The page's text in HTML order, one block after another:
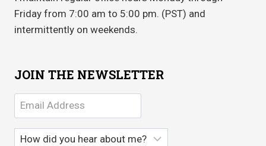
Friday from 7:00 am to 5:00 pm. (PST) and
intermittently on weekends.
JOIN THE NEWSLETTER